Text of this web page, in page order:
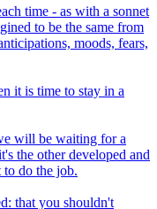
time - as with a sonnet
to be the same from
moods, fears,
it is time to stay in a
will be waiting for a
the other developed and
to do the job.
that you shouldn't